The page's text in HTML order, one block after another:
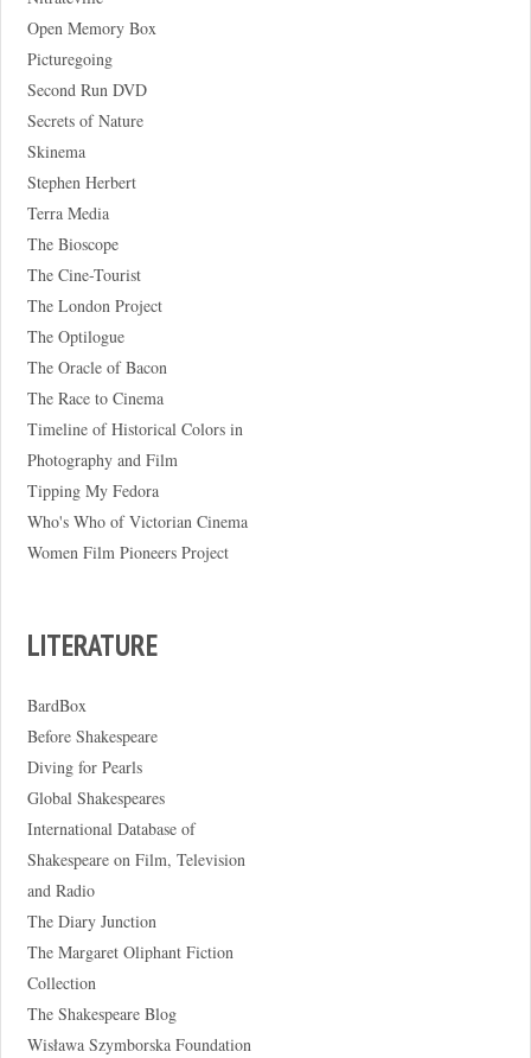
Open Memory Box
Picturegoing
Second Run DVD
Secrets of Nature
Skinema
Stephen Herbert
Terra Media
The Bioscope
The Cine-Tourist
The London Project
The Optilogue
The Oracle of Bacon
The Race to Cinema
Timeline of Historical Colors in
Photography and Film
Tipping My Fedora
Who's Who of Victorian Cinema
Women Film Pioneers Project
LITERATURE
BardBox
Before Shakespeare
Diving for Pearls
Global Shakespeares
International Database of
Shakespeare on Film, Television
and Radio
The Diary Junction
The Margaret Oliphant Fiction
Collection
The Shakespeare Blog
Wisława Szymborska Foundation